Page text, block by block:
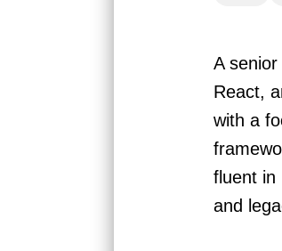
A
React,
with a
fluent in
and